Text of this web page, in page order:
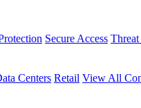
Secure Access
Centers Retail View All